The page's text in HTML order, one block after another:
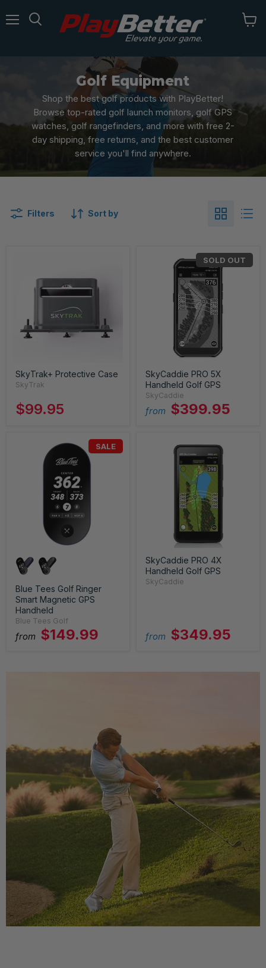
Golf Equipment
Shop the best golf products with PlayBetter!
Browse top-rated golf launch monitors, golf GPS
watches, golf rangefinders, and more with free 2-
day shipping, free returns, and the best customer
service you'll find anywhere.
Filters Sort by
SkyTrak+ Protective Case
SkyTrak
$99.95
SOLD OUT
SkyCaddie PRO 5X
Handheld Golf GPS
SkyCaddie
from $399.95
SALE
Blue Tees Golf Ringer
Smart Magnetic GPS
Handheld
Blue Tees Golf
from $149.99
SkyCaddie PRO 4X
Handheld Golf GPS
SkyCaddie
from $349.95